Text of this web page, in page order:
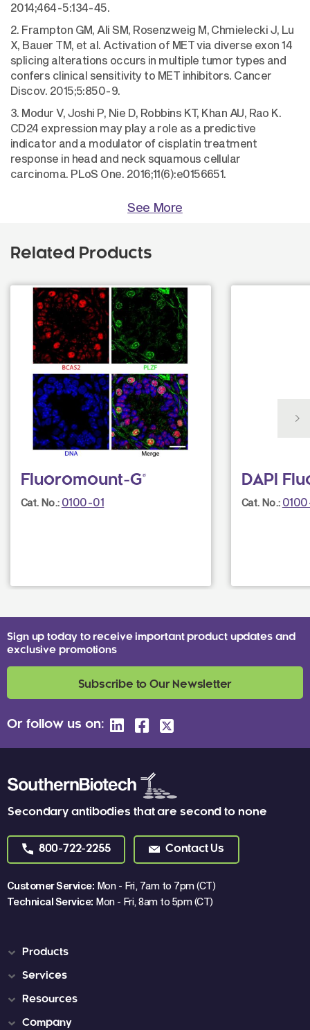
2014;464-5:134-45.
2. Frampton GM, Ali SM, Rosenzweig M, Chmielecki J, Lu
X, Bauer TM, et al. Activation of MET via diverse exon 14
splicing alterations occurs in multiple tumor types and
confers clinical sensitivity to MET inhibitors. Cancer
Discov. 2015;5:850-9.
3. Modur V, Joshi P, Nie D, Robbins KT, Khan AU, Rao K.
CD24 expression may play a role as a predictive
indicator and a modulator of cisplatin treatment
response in head and neck squamous cellular
carcinoma. PLoS One. 2016;11(6):e0156651.
See More
Related Products
Fluoromount-G®
Cat. No.: 0100-01
DAPI
Cat. No.:
Secondary antibodies that are second to none
800-722-2255 Contact Us
Customer Service: Mon - Fri, 7am to 7pm (CT)
Technical Service: Mon - Fri, 8am to 5pm (CT)
Sign up today to receive important product updates and
exclusive promotions
Subscribe to Our Newsletter
Or follow us on:
Products
Services
Resources
Company